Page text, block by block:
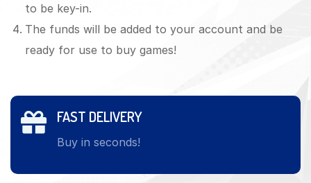
to be key-in.
The funds will be added to your account and be
ready for use to buy games!
FAST DELIVERY
Buy in seconds!